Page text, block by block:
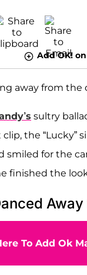
Add OK!
away from the
sultry
the
smiled for the
finished the
To Add Ok